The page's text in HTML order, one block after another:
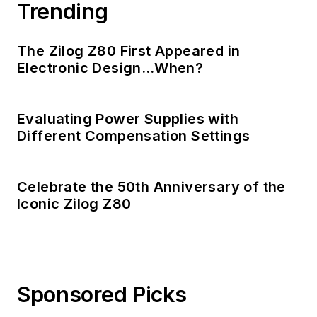
Trending
The Zilog Z80 First Appeared in
Electronic Design…When?
Evaluating Power Supplies with
Different Compensation Settings
Celebrate the 50th Anniversary of the
Iconic Zilog Z80
Sponsored Picks